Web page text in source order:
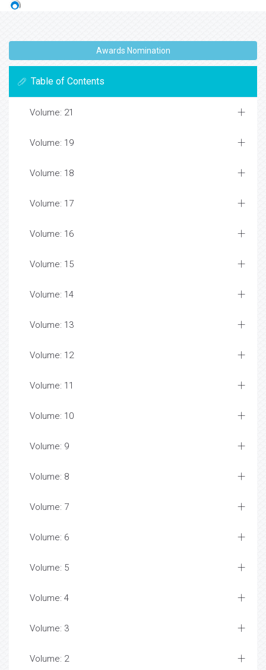
Awards Nomination
Table of Contents
Volume: 21
Volume: 19
Volume: 18
Volume: 17
Volume: 16
Volume: 15
Volume: 14
Volume: 13
Volume: 12
Volume: 11
Volume: 10
Volume: 9
Volume: 8
Volume: 7
Volume: 6
Volume: 5
Volume: 4
Volume: 3
Volume: 2